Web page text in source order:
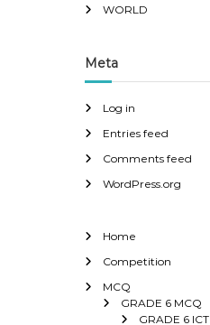
WORLD
Meta
Log in
Entries feed
Comments feed
WordPress.org
Home
Competition
MCQ
GRADE 6 MCQ
GRADE 6 ICT